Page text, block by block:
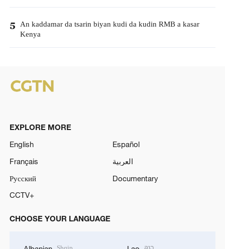
5 An kaddamar da tsarin biyan kudi da kudin RMB a kasar
Kenya
EXPLORE MORE
English
Español
Français
العربية
Русский
Documentary
CCTV+
CHOOSE YOUR LANGUAGE